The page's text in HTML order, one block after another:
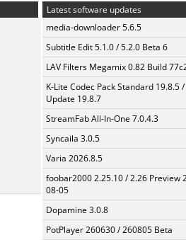
Latest software updates
media-downloader 5.6.5
Subtitle Edit 5.1.0 / 5.2.0 Beta 6
LAV Filters Megamix 0.82 Build
K-Lite Codec Pack Standard 19.8.5 /
Update 19.8.7
StreamFab All-In-One 7.0.4.3
Syncaila 3.0.5
Varia 2026.8.5
foobar2000 2.25.10 / 2.26 Preview
08-05
Dopamine 3.0.8
PotPlayer 260630 / 260805 Beta